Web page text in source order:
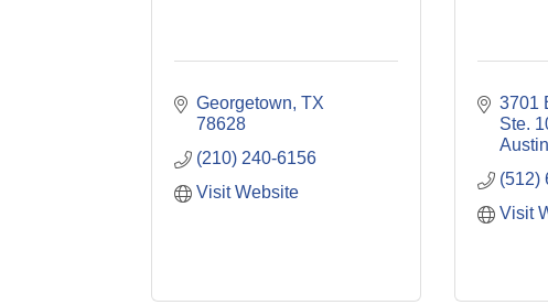
Georgetown TX
78628
(210) 240-6156
Visit Website
3701
Ste.
Austin
(512)
Visit